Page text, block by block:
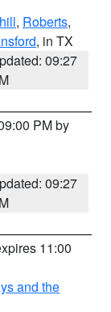
, Roberts,
, in TX
09:27
PM by
09:27
11:00
and the